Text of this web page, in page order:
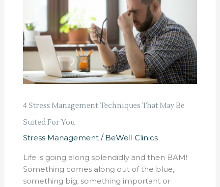
4 Stress Management Techniques That May Be
Suited For You
Stress Management / BeWell Clinics
Life is going along splendidly and then BAM!
Something comes along out of the blue,
something big, something important or
That
May
Be
You